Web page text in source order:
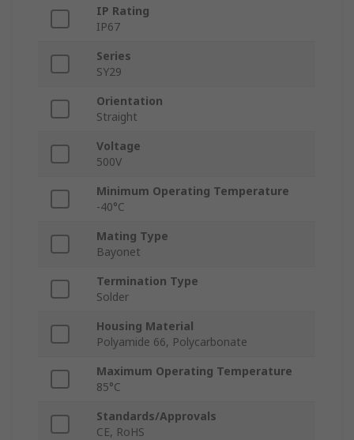
IP Rating
IP67
Series
SY29
Orientation
Straight
Voltage
500V
Minimum Operating Temperature
-40°C
Mating Type
Bayonet
Termination Type
Solder
Housing Material
Polyamide 66, Polycarbonate
Maximum Operating Temperature
85°C
Standards/Approvals
CE, RoHS